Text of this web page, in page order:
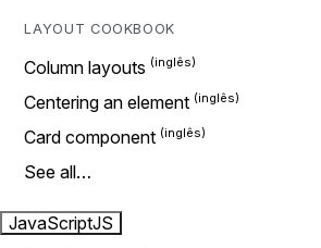
LAYOUT COOKBOOK
Column layouts
Centering an element
Card component
See all…
JavaScriptJS